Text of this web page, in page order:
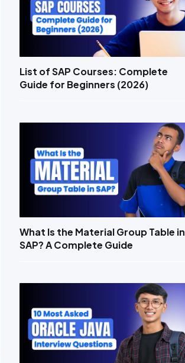
List of SAP Courses: Complete
Guide for Beginners (2026)
What Is the Material Group Table in
SAP? A Complete Guide